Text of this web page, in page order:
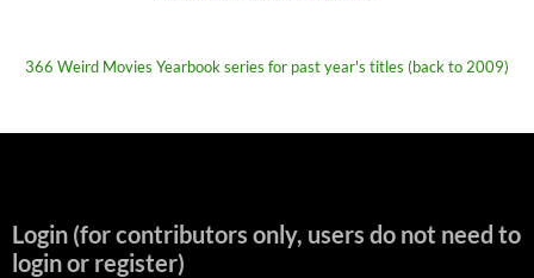
366 Weird Movies Yearbook series for past year's titles (back to 2009)
Login (for contributors only, users do not need to
login or register)